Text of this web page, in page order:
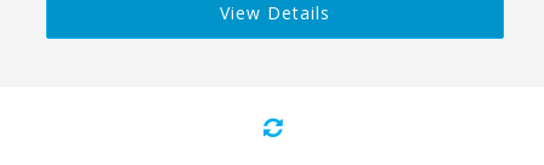
View Details